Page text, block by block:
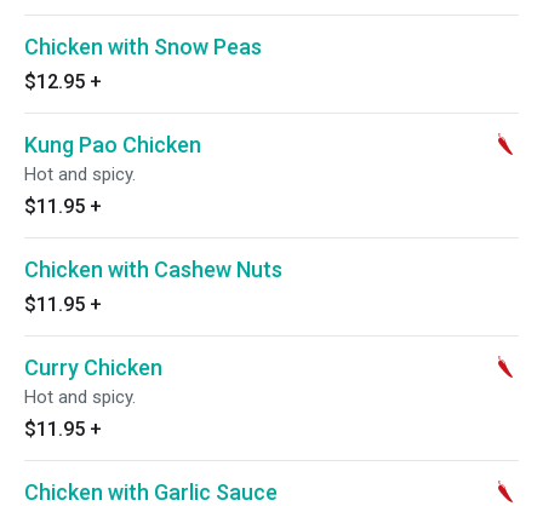
Chicken with Snow Peas
$12.95 +
Kung Pao Chicken
Hot and spicy.
$11.95 +
Chicken with Cashew Nuts
$11.95 +
Curry Chicken
Hot and spicy.
$11.95 +
Chicken with Garlic Sauce